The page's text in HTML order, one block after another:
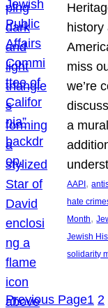
history
miss
we’re
a
AAPI ,
hate
Month,
Jewish
solidarity
Previous Page1 2